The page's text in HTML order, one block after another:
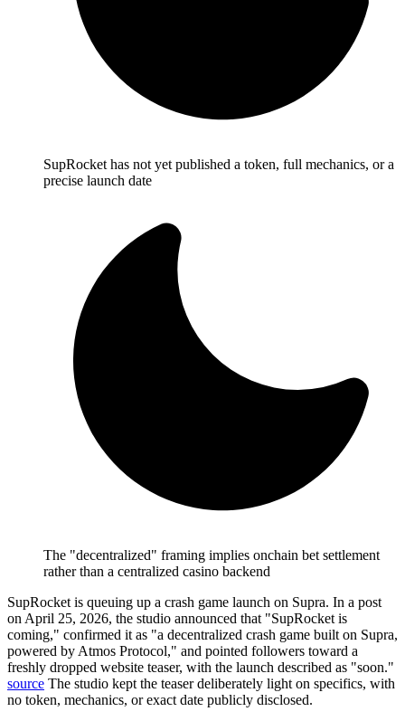
SupRocket has not yet published a token, full mechanics, or a
precise launch date
The "decentralized" framing implies onchain bet settlement
rather than a centralized casino backend
SupRocket is queuing up a crash game launch on Supra. In a post
on April 25, 2026, the studio announced that "SupRocket is
coming," confirmed it as "a decentralized crash game built on Supra,
powered by Atmos Protocol," and pointed followers toward a
freshly dropped website teaser, with the launch described as "soon."
source The studio kept the teaser deliberately light on specifics, with
no token, mechanics, or exact date publicly disclosed.